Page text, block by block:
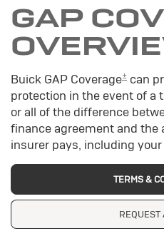
GAP
Buick GAP Coverage± can
protection in the event of a
or all of the difference
finance agreement and
insurer pays, including
TERMS &
REQUEST